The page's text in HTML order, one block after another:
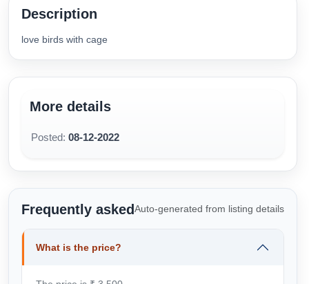
Description
love birds with cage
More details
Posted: 08-12-2022
Frequently asked Auto-generated from listing details
What is the price?